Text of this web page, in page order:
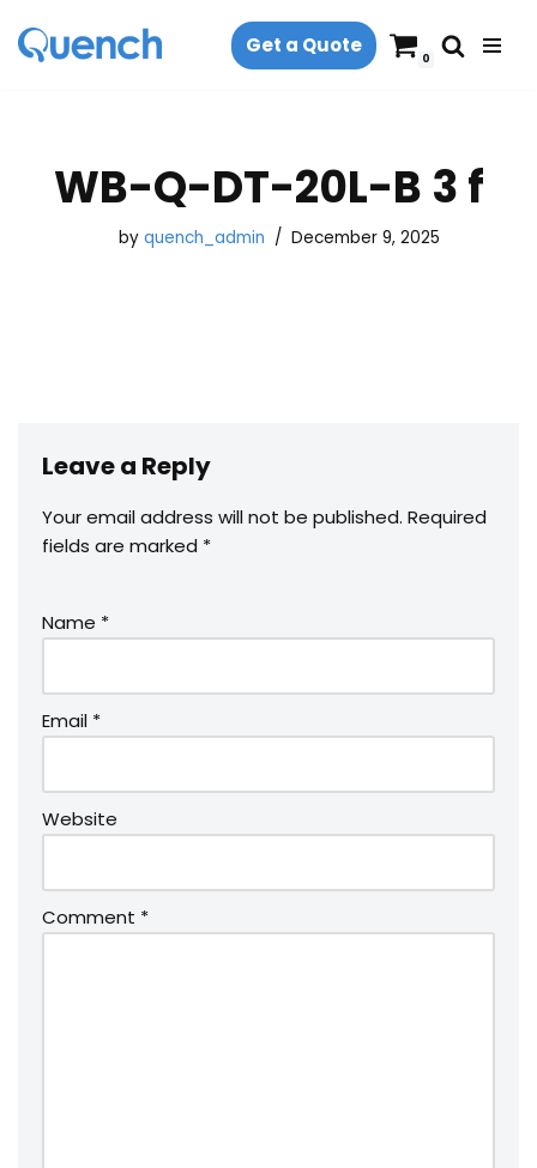
Skip
Get a Quote
0
WB-Q-DT-20L-B 3 f
by quench_admin December 9, 2025
Leave a Reply
Your email address will not be published. Required
fields are marked *
Name *
Email *
Website
Comment *